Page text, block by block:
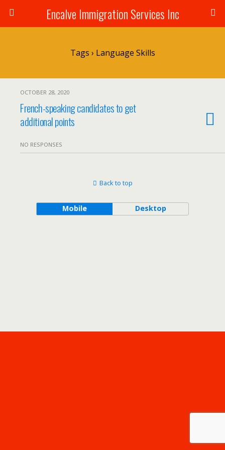
Encalve Immigration Services Inc
Tags › Language Skills
OCTOBER 28, 2020
French-speaking candidates to get
additional points
NO RESPONSES
Back to top
Mobile Desktop